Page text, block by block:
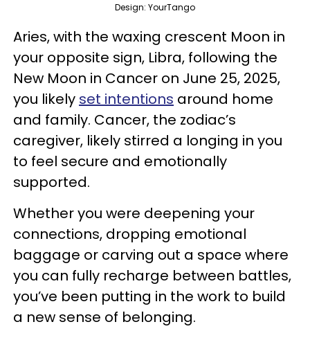
Design: YourTango
Aries, with the waxing crescent Moon in
your opposite sign, Libra, following the
New Moon in Cancer on June 25, 2025,
you likely set intentions around home
and family. Cancer, the zodiac’s
caregiver, likely stirred a longing in you
to feel secure and emotionally
supported.
Whether you were deepening your
connections, dropping emotional
baggage or carving out a space where
you can fully recharge between battles,
you’ve been putting in the work to build
a new sense of belonging.